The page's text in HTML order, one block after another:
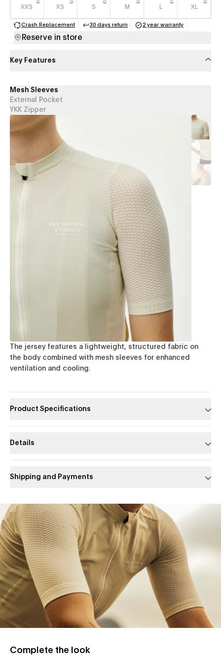
XXS XS S M XL
Crash Replacement
(opens in a new tab)
30 days return
(opens in a new tab)
2 year warranty
(opens in a new
Reserve in store
Key Features
Mesh Sleeves
External Pocket
YKK Zipper
The jersey features a lightweight, structured fabric on
the body combined with mesh sleeves for enhanced
ventilation and cooling.
Product Specifications
Details
Shipping and Payments
Slide 1 of 1
Complete the look